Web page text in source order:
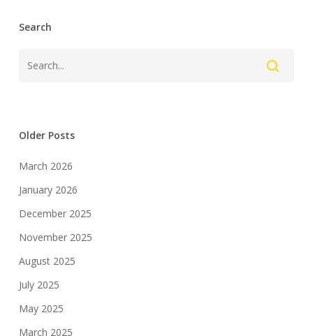
Search
Older Posts
March 2026
January 2026
December 2025
November 2025
August 2025
July 2025
May 2025
March 2025